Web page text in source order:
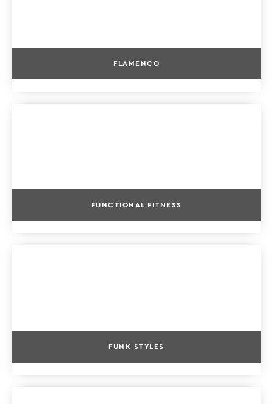
FLAMENCO
FUNCTIONAL FITNESS
FUNK STYLES